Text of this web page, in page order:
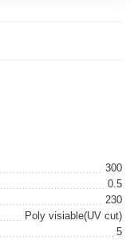
300
0.5
230
Poly visiable(UV cut)
5